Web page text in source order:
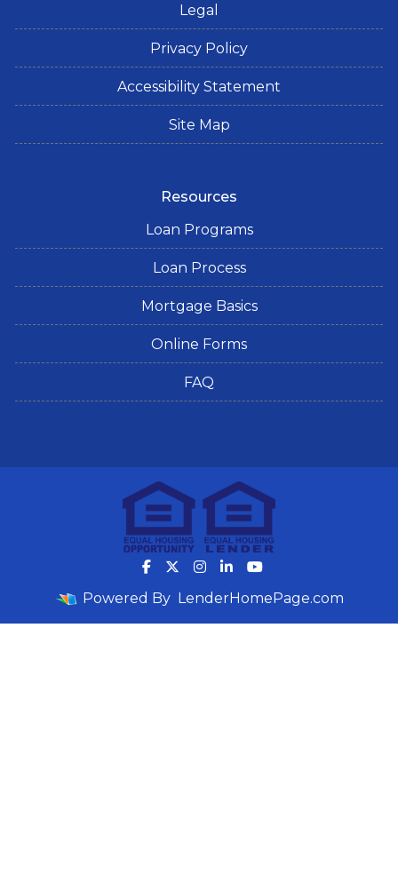
Legal
Privacy Policy
Accessibility Statement
Site Map
Resources
Loan Programs
Loan Process
Mortgage Basics
Online Forms
FAQ
Powered By LenderHomePage.com